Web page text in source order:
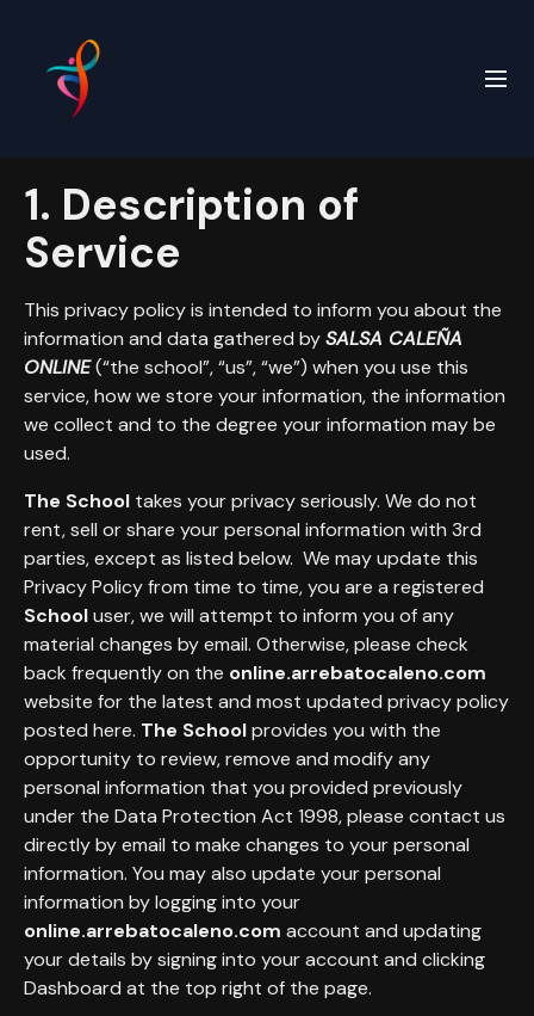
1. Description of
Service
This privacy policy is intended to inform you about the
information and data gathered bySALSA CALEÑA
ONLINE(“the school”, “us”, “we”) when you use this
service, how we store your information, the information
we collect and to the degree your information may be
used.
The School takes your privacy seriously. We do not
rent, sell or share your personal information with 3rd
parties, except as listed below. We may update this
Privacy Policy from time to time, you are a registered
Schooluser, we will attempt to inform you of any
material changes by email. Otherwise, please check
back frequently on the online.arrebatocaleno.com
website for the latest and most updated privacy policy
posted here. The Schoolprovides you with the
opportunity to review, remove and modify any
personal information that you provided previously
under the Data Protection Act 1998, please contact us
directly by email to make changes to your personal
information. You may also update your personal
information by logging into your
online.arrebatocaleno.com account and updating
your details by signing into your account and clicking
Dashboard at the top right of the page.